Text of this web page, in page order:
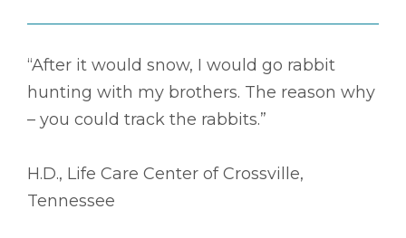
“After it would snow, I would go rabbit
hunting with my brothers. The reason why
– you could track the rabbits.”
H.D., Life Care Center of Crossville,
Tennessee